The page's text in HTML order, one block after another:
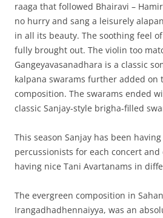
raaga that followed Bhairavi –
no hurry and sang a leisurely
in all its beauty. The soothing feel
fully brought out. The violin too
Gangeyavasanadhara is a classic
kalpana swarams further added on
composition. The swarams ended
classic Sanjay-style brigha-filled
This season Sanjay has been
percussionists for each concert and
having nice Tani Avartanams in
The evergreen composition in
Irangadhadhennaiyya, was an